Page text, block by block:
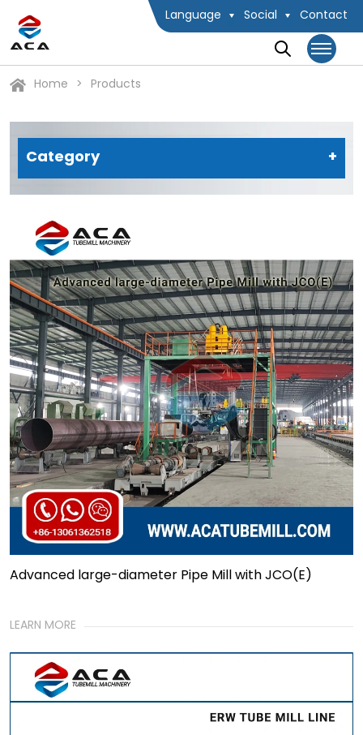
Language Social Contact
Home Products
Category
Advanced large-diameter Pipe Mill with JCO(E)
LEARN MORE